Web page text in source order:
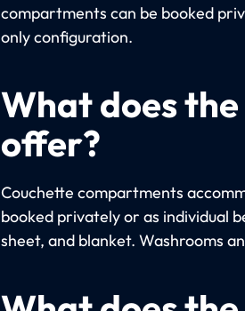
compartments can be booked
only configuration.
What does
offer?
Couchette compartments
booked privately or as individual
sheet, and blanket. Washrooms